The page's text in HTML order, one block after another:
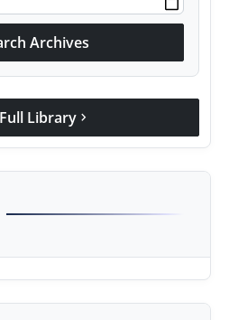
Archives
Library chevron_right